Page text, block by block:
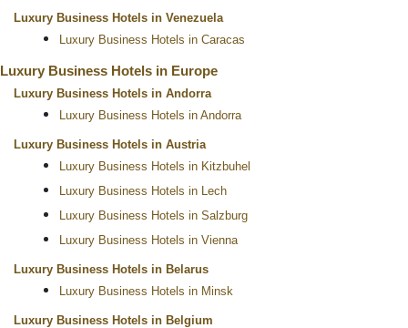
Luxury Business Hotels in Venezuela
Luxury Business Hotels in Caracas
Luxury Business Hotels in Europe
Luxury Business Hotels in Andorra
Luxury Business Hotels in Andorra
Luxury Business Hotels in Austria
Luxury Business Hotels in Kitzbuhel
Luxury Business Hotels in Lech
Luxury Business Hotels in Salzburg
Luxury Business Hotels in Vienna
Luxury Business Hotels in Belarus
Luxury Business Hotels in Minsk
Luxury Business Hotels in Belgium